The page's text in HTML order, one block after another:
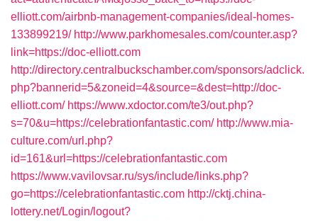
elliott.com/airbnb-management-companies/ideal-homes-
133899219/ http://www.parkhomesales.com/counter.asp?
link=https://doc-elliott.com
http://directory.centralbuckschamber.com/sponsors/adclick.
php?bannerid=5&zoneid=4&source=&dest=http://doc-
elliott.com/ https://www.xdoctor.com/te3/out.php?
s=70&u=https://celebrationfantastic.com/ http://www.mia-
culture.com/url.php?
id=161&url=https://celebrationfantastic.com
https://www.vavilovsar.ru/sys/include/links.php?
go=https://celebrationfantastic.com http://cktj.china-
lottery.net/Login/logout?